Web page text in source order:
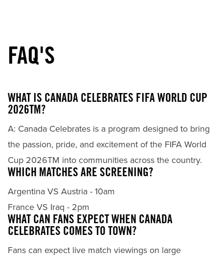
FAQ'S
WHAT IS CANADA CELEBRATES FIFA WORLD CUP
2026TM?
A: Canada Celebrates is a program designed to bring
the passion, pride, and excitement of the FIFA World
Cup 2026TM into communities across the country.
WHICH MATCHES ARE SCREENING?
Argentina VS Austria - 10am
France VS Iraq - 2pm
WHAT CAN FANS EXPECT WHEN CANADA
CELEBRATES COMES TO TOWN?
Fans can expect live match viewings on large